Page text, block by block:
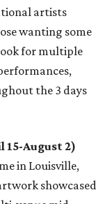
artists
wanting some
for multiple
the 3 days
15-August 2)
in Louisville,
showcased